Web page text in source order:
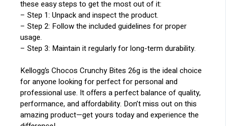
these easy steps to get the most out of it:
– Step 1: Unpack and inspect the product.
– Step 2: Follow the included guidelines for proper
usage.
– Step 3: Maintain it regularly for long-term durability.
Kellogg’s Chocos Crunchy Bites 26g is the ideal choice
for anyone looking for perfect for personal and
professional use. It offers a perfect balance of quality,
performance, and affordability. Don’t miss out on this
amazing product—get yours today and experience the